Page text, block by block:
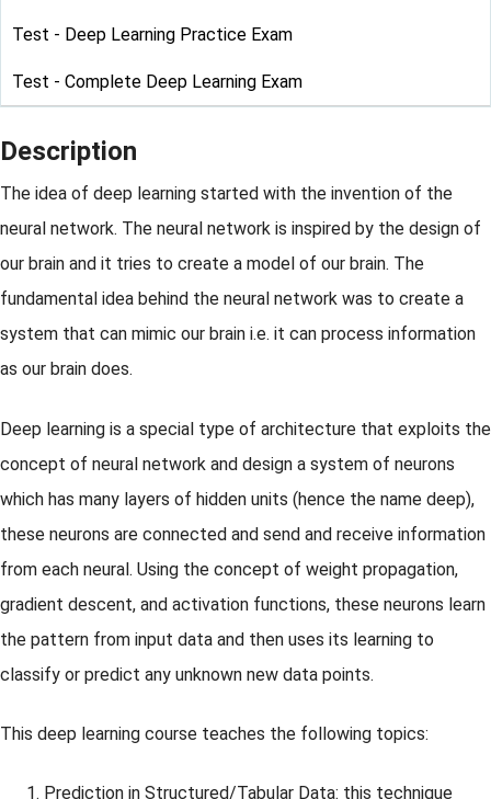
Test - Deep Learning Practice Exam
Test - Complete Deep Learning Exam
Description
The idea of deep learning started with the invention of the
neural network. The neural network is inspired by the design of
our brain and it tries to create a model of our brain. The
fundamental idea behind the neural network was to create a
system that can mimic our brain i.e. it can process information
as our brain does.
Deep learning is a special type of architecture that exploits the
concept of neural network and design a system of neurons
which has many layers of hidden units (hence the name deep),
these neurons are connected and send and receive information
from each neural. Using the concept of weight propagation,
gradient descent, and activation functions, these neurons learn
the pattern from input data and then uses its learning to
classify or predict any unknown new data points.
This deep learning course teaches the following topics:
Prediction in Structured/Tabular Data: this technique